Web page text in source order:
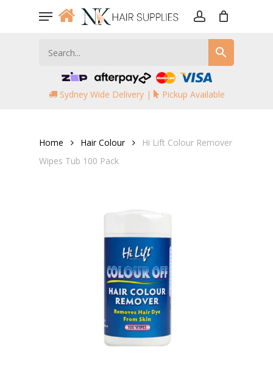
Menu
Sydney Wide Delivery | Pickup Available
Home Hair Colour
Hi Lift Colour Remover
Wipes Tub 100 Pack